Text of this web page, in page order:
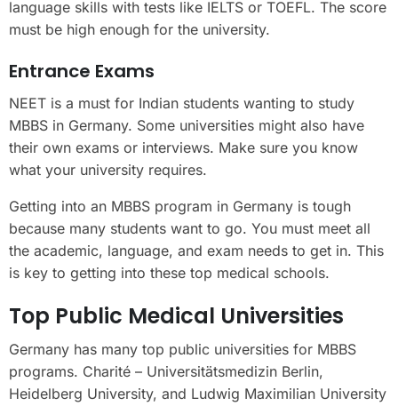
language skills with tests like IELTS or TOEFL. The score
must be high enough for the university.
Entrance Exams
NEET is a must for Indian students wanting to study
MBBS in Germany. Some universities might also have
their own exams or interviews. Make sure you know
what your university requires.
Getting into an MBBS program in Germany is tough
because many students want to go. You must meet all
the academic, language, and exam needs to get in. This
is key to getting into these top medical schools.
Top Public Medical Universities
Germany has many top public universities for MBBS
programs. Charité – Universitätsmedizin Berlin,
Heidelberg University, and Ludwig Maximilian University